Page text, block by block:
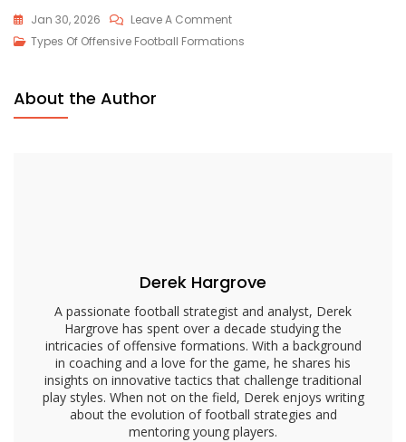
Jan 30, 2026 Leave A CommentOn
Trips
Types Of Offensive Football Formations
About the Author
Derek Hargrove
A passionate football strategist and analyst, Derek
Hargrove has spent over a decade studying the
intricacies of offensive formations. With a background
in coaching and a love for the game, he shares his
insights on innovative tactics that challenge traditional
play styles. When not on the field, Derek enjoys writing
about the evolution of football strategies and
mentoring young players.